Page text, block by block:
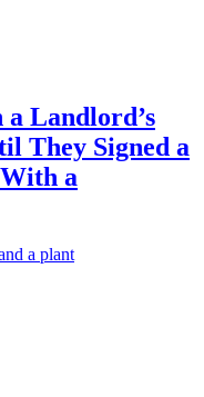
Landlord’s
They Signed a
a